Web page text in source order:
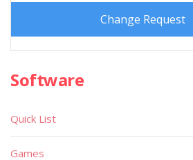
Change Request
Software
Quick List
Games